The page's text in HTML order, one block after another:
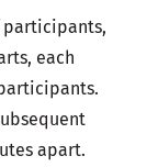
participants,
each
apart.